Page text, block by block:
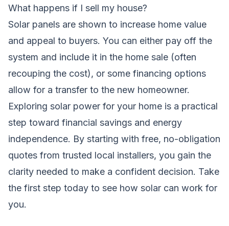
What happens if I sell my house?
Solar panels are shown to increase home value
and appeal to buyers. You can either pay off the
system and include it in the home sale (often
recouping the cost), or some financing options
allow for a transfer to the new homeowner.
Exploring solar power for your home is a practical
step toward financial savings and energy
independence. By starting with free, no-obligation
quotes from trusted local installers, you gain the
clarity needed to make a confident decision. Take
the first step today to see how solar can work for
you.